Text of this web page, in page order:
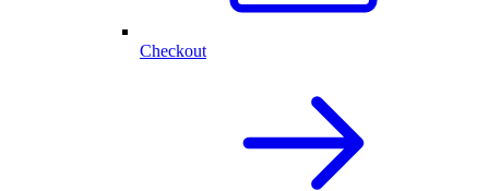
Checkout